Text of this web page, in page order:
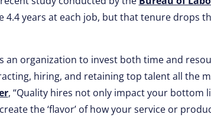
years at each job, but that tenure drops
organization to invest both time and
hiring, and retaining top talent all the
, “Quality hires not only impact your bottom
the ‘flavor’ of how your service or